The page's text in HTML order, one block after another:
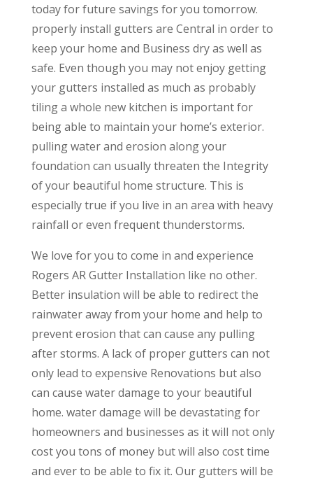
today for future savings for you tomorrow.
properly install gutters are Central in order to
keep your home and Business dry as well as
safe. Even though you may not enjoy getting
your gutters installed as much as probably
tiling a whole new kitchen is important for
being able to maintain your home’s exterior.
pulling water and erosion along your
foundation can usually threaten the Integrity
of your beautiful home structure. This is
especially true if you live in an area with heavy
rainfall or even frequent thunderstorms.
We love for you to come in and experience
Rogers AR Gutter Installation like no other.
Better insulation will be able to redirect the
rainwater away from your home and help to
prevent erosion that can cause any pulling
after storms. A lack of proper gutters can not
only lead to expensive Renovations but also
can cause water damage to your beautiful
home. water damage will be devastating for
homeowners and businesses as it will not only
cost you tons of money but will also cost time
and ever to be able to fix it. Our gutters will be